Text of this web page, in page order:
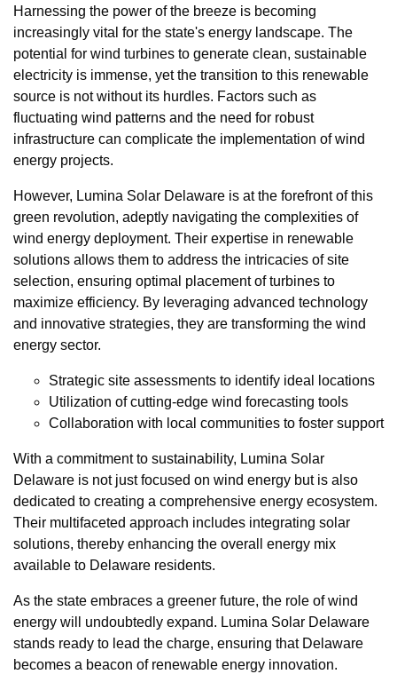
Harnessing the power of the breeze is becoming
increasingly vital for the state's energy landscape. The
potential for wind turbines to generate clean, sustainable
electricity is immense, yet the transition to this renewable
source is not without its hurdles. Factors such as
fluctuating wind patterns and the need for robust
infrastructure can complicate the implementation of wind
energy projects.
However, Lumina Solar Delaware is at the forefront of this
green revolution, adeptly navigating the complexities of
wind energy deployment. Their expertise in renewable
solutions allows them to address the intricacies of site
selection, ensuring optimal placement of turbines to
maximize efficiency. By leveraging advanced technology
and innovative strategies, they are transforming the wind
energy sector.
Strategic site assessments to identify ideal locations
Utilization of cutting-edge wind forecasting tools
Collaboration with local communities to foster support
With a commitment to sustainability, Lumina Solar
Delaware is not just focused on wind energy but is also
dedicated to creating a comprehensive energy ecosystem.
Their multifaceted approach includes integrating solar
solutions, thereby enhancing the overall energy mix
available to Delaware residents.
As the state embraces a greener future, the role of wind
energy will undoubtedly expand. Lumina Solar Delaware
stands ready to lead the charge, ensuring that Delaware
becomes a beacon of renewable energy innovation.